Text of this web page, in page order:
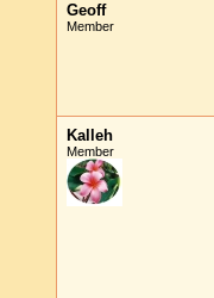
Geoff
Member
Kalleh
Member